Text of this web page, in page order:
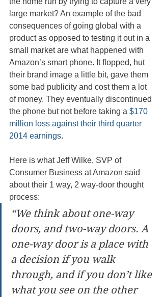
large market? An example of the bad
consequences of going global with a
product as opposed to testing it out in a
small market are what happened with
Amazon’s smart phone. It flopped, hut
their brand image a little bit, gave them
some bad publicity and cost them a lot
of money. They eventually discontinued
the phone but not before taking a $170
million loss against their third quarter
2014 earnings.
Here is what Jeff Wilke, SVP of
Consumer Business at Amazon said
about their 1 way, 2 way-door thought
process:
“We think about one-way
doors, and two-way doors. A
one-way door is a place with
a decision if you walk
through, and if you don’t like
what you see on the other